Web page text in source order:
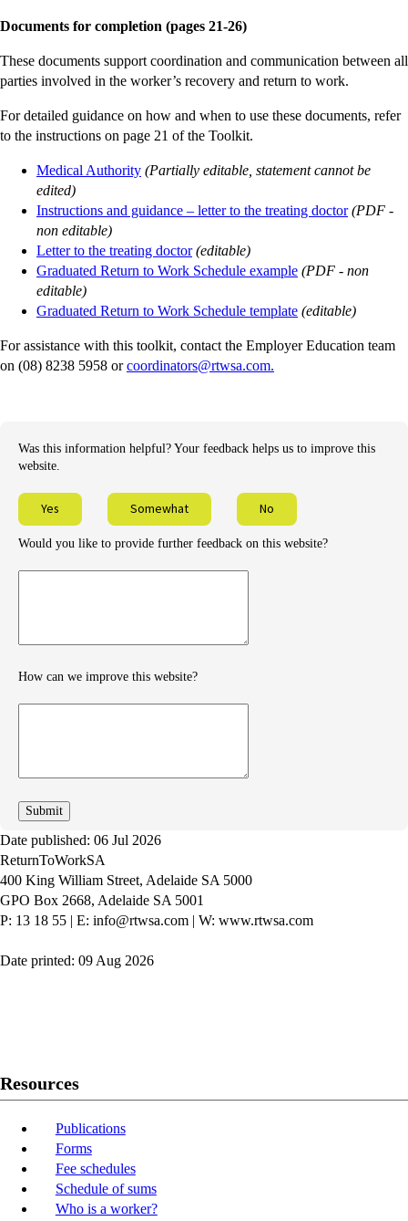
Documents for completion (pages 21-26)
These documents support coordination and communication between all
parties involved in the worker’s recovery and return to work.
For detailed guidance on how and when to use these documents, refer
to the instructions on page 21 of the Toolkit.
Medical Authority (Partially editable, statement cannot be
edited)
Instructions and guidance – letter to the treating doctor (PDF -
non editable)
Letter to the treating doctor (editable)
Graduated Return to Work Schedule example (PDF - non
editable)
Graduated Return to Work Schedule template (editable)
For assistance with this toolkit, contact the Employer Education team
on (08) 8238 5958 orcoordinators@rtwsa.com.
Was this information helpful? Your feedback helps us to improve this
website.
Yes Somewhat No
Would you like to provide further feedback on this website?
How can we improve this website?
Date published: 06 Jul 2026
ReturnToWorkSA
400 King William Street, Adelaide SA 5000
GPO Box 2668, Adelaide SA 5001
P: 13 18 55 | E: info@rtwsa.com | W: www.rtwsa.com
Date printed: 09 Aug 2026
Resources
Publications
Forms
Fee schedules
Schedule of sums
Who is a worker?